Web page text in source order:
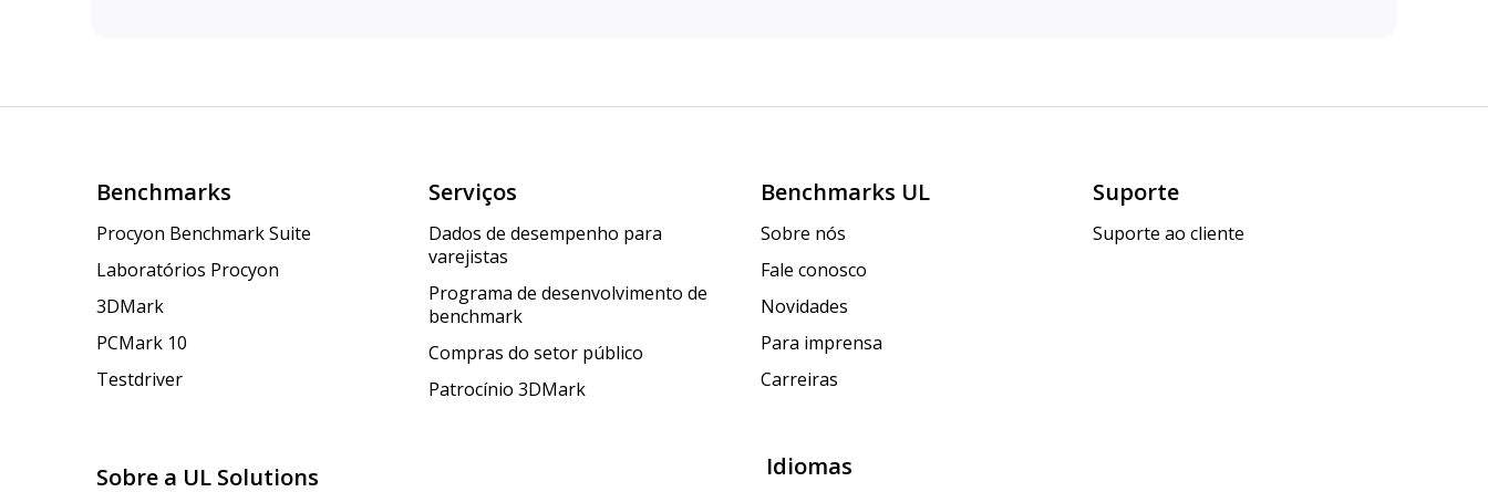
Benchmarks
Procyon Benchmark Suite
Laboratórios Procyon
3DMark
PCMark 10
Testdriver
Serviços
Dados de desempenho para
varejistas
Programa de desenvolvimento de
benchmark
Compras do setor público
Patrocínio 3DMark
Benchmarks UL
Sobre nós
Fale conosco
Novidades
Para imprensa
Carreiras
Suporte
Suporte ao cliente
Sobre a UL Solutions Idiomas